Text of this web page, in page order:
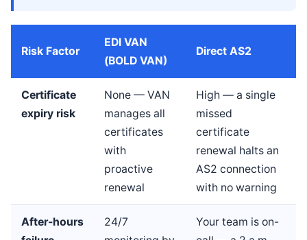
Risk Factor
EDI VAN
(BOLD VAN)
Direct AS2
Certificate
expiry risk
None — VAN
manages all
certificates
with
proactive
renewal
High — a single
missed
certificate
renewal halts an
AS2 connection
with no warning
After-hours
24/7
Your team is on-